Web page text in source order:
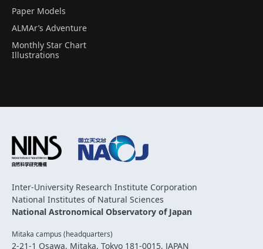
Paper Models
ALMAr’s Adventure
Monthly Star Chart
Illustrations
Inter-University Research Institute Corporation
National Institutes of Natural Sciences
National Astronomical Observatory of Japan
Mitaka campus (headquarters)
2-21-1 Osawa, Mitaka, Tokyo 181-0015, JAPAN